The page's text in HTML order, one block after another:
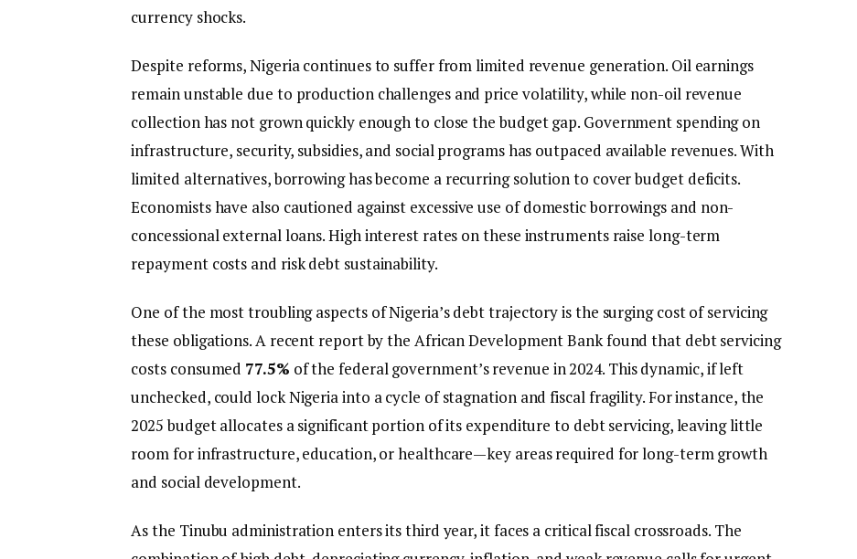
currency shocks.
Despite reforms, Nigeria continues to suffer from limited revenue generation. Oil earnings
remain unstable due to production challenges and price volatility, while non-oil revenue
collection has not grown quickly enough to close the budget gap. Government spending on
infrastructure, security, subsidies, and social programs has outpaced available revenues. With
limited alternatives, borrowing has become a recurring solution to cover budget deficits.
Economists have also cautioned against excessive use of domestic borrowings and non-
concessional external loans. High interest rates on these instruments raise long-term
repayment costs and risk debt sustainability.
One of the most troubling aspects of Nigeria’s debt trajectory is the surging cost of servicing
these obligations. A recent report by the African Development Bank found that debt servicing
costs consumed 77.5% of the federal government’s revenue in 2024. This dynamic, if left
unchecked, could lock Nigeria into a cycle of stagnation and fiscal fragility. For instance, the
2025 budget allocates a significant portion of its expenditure to debt servicing, leaving little
room for infrastructure, education, or healthcare—key areas required for long-term growth
and social development.
As the Tinubu administration enters its third year, it faces a critical fiscal crossroads. The